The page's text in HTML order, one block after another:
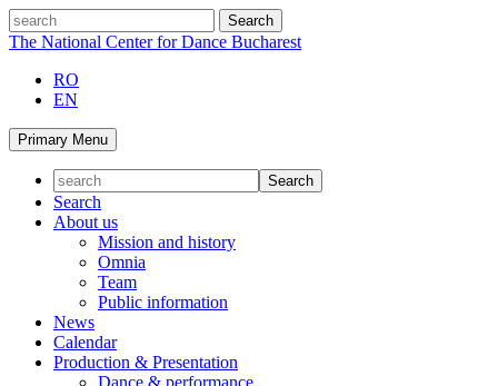
Skip
to
search
The National Center for Dance Bucharest
RO
EN
Primary Menu
Search
About us
Mission and history
Omnia
Team
Public information
News
Calendar
Production & Presentation
Dance & performance